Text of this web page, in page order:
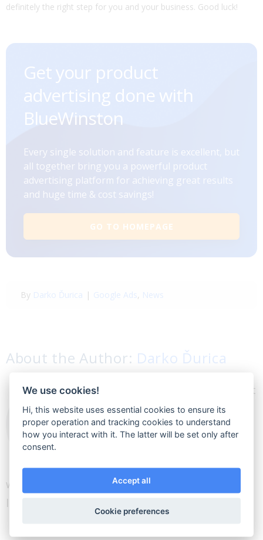
definitely the right step for you and your business. Good luck!
Get your product
advertising done with
BlueWinston
Every single solution and feature is excellent, but
all together bring you a powerful product
advertising platform for achieving great results
and huge time & cost savings!
GO TO HOMEPAGE
By Darko Ďurica | Google Ads, News
About the Author: Darko Ďurica
I think about myself that
I am a great salesman. I
offer people what they
everything new and
write articles about digital marketing. I am a big
lover of high-quality food, falafel and beer.
We use cookies!
Hi, this website uses essential cookies to ensure its
proper operation and tracking cookies to understand
how you interact with it. The latter will be set only after
consent.
Accept all
Cookie preferences